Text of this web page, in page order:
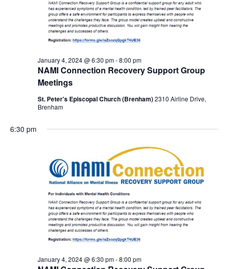
NAMI Connection Recovery Support Group
Meetings
January 4, 2024 @ 6:30 pm-8:00 pm
St. Peter's Episcopal Church (Brenham)2310 Airline Drive,
Brenham
6:30 pm
January 4, 2024 @ 6:30 pm-8:00 pm